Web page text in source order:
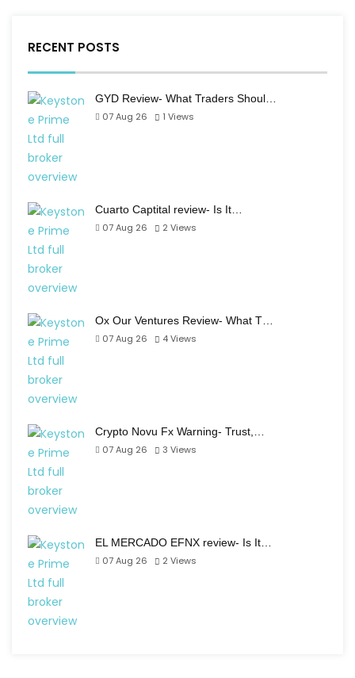
RECENT POSTS
GYD Review- What Traders Shoul…
07 Aug 26
1 Views
Cuarto Captital review- Is It…
07 Aug 26
2 Views
Ox Our Ventures Review- What T…
07 Aug 26
4Views
Crypto Novu Fx Warning- Trust,…
07 Aug 26
3 Views
EL MERCADO EFNX review- Is It…
07 Aug 26
2 Views